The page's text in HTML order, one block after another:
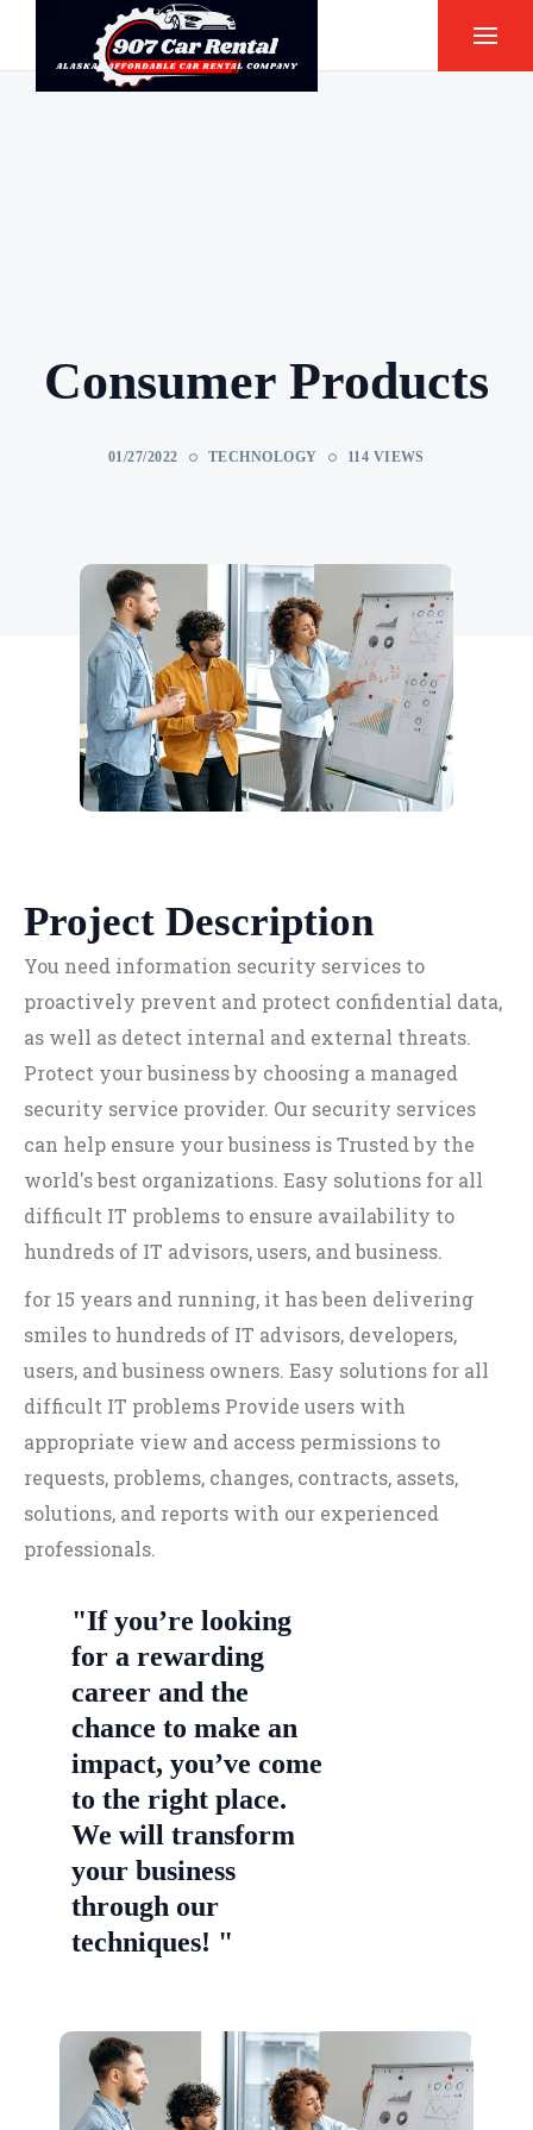
Consumer Products
01/27/2022 TECHNOLOGY 114 VIEWS
Project Description
You need information security services to
proactively prevent and protect confidential data,
as well as detect internal and external threats.
Protect your business by choosing a managed
security service provider. Our security services
can help ensure your business is Trusted by the
world's best organizations. Easy solutions for all
difficult IT problems to ensure availability to
hundreds of IT advisors, users, and business.
for 15 years and running, it has been delivering
smiles to hundreds of IT advisors, developers,
users, and business owners. Easy solutions for all
difficult IT problems Provide users with
appropriate view and access permissions to
requests, problems, changes, contracts, assets,
solutions, and reports with our experienced
professionals.
"If you’re looking
for a rewarding
career and the
chance to make an
impact, you’ve come
to the right place.
We will transform
your business
through our
techniques! "